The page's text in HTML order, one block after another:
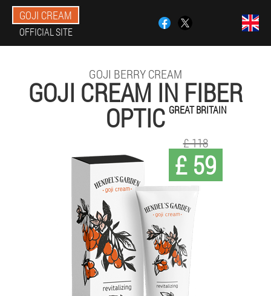
GOJI CREAM
OFFICIAL SITE
GOJI BERRY CREAM
GOJI CREAM IN FIBER
OPTIC GREAT BRITAIN
£ 59
£ 118